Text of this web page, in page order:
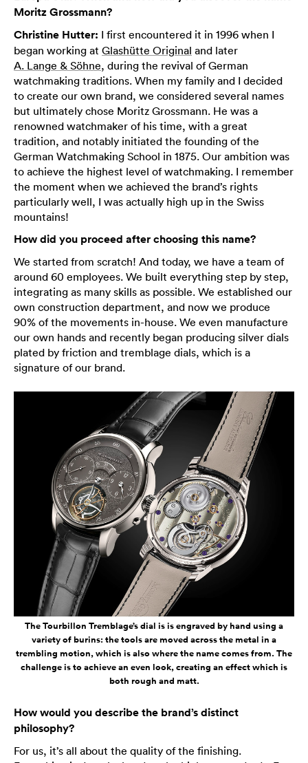
Moritz Grossmann?
Christine Hutter: I first encountered it in 1996 when I
began working at Glashütte Original and later
A. Lange & Söhne, during the revival of German
watchmaking traditions. When my family and I decided
to create our own brand, we considered several names
but ultimately chose Moritz Grossmann. He was a
renowned watchmaker of his time, with a great
tradition, and notably initiated the founding of the
German Watchmaking School in 1875. Our ambition was
to achieve the highest level of watchmaking. I remember
the moment when we achieved the brand’s rights
particularly well, I was actually high up in the Swiss
mountains!
How did you proceed after choosing this name?
We started from scratch! And today, we have a team of
around 60 employees. We built everything step by step,
integrating as many skills as possible. We established our
own construction department, and now we produce
90% of the movements in-house. We even manufacture
our own hands and recently began producing silver dials
plated by friction and tremblage dials, which is a
signature of our brand.
The Tourbillon Tremblage’s dial is is engraved by hand using a
variety of burins: the tools are moved across the metal in a
trembling motion, which is also where the name comes from. The
challenge is to achieve an even look, creating an effect which is
both rough and matt.
How would you describe the brand’s distinct
philosophy?
For us, it’s all about the quality of the finishing.